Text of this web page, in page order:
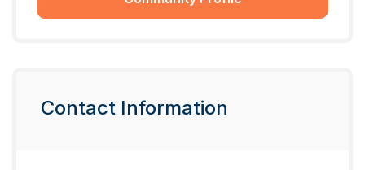
Contact Information